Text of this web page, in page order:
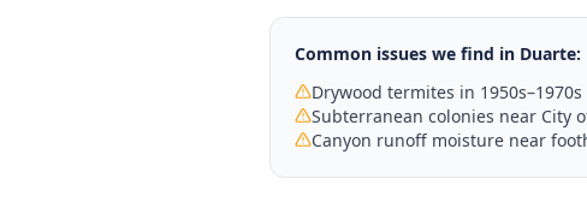
Common issues we find in Duarte:
Drywood termites in
Subterranean colonies near City
Canyon runoff moisture near